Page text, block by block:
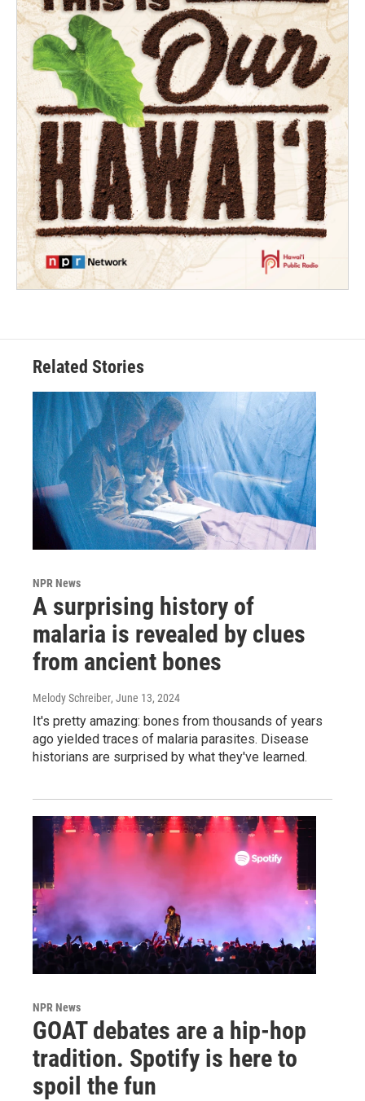
Related Stories
NPR News
A surprising history of
malaria is revealed by clues
from ancient bones
Melody Schreiber, June 13, 2024
It's pretty amazing: bones from thousands of years
ago yielded traces of malaria parasites. Disease
historians are surprised by what they've learned.
NPR News
GOAT debates are a hip-hop
tradition. Spotify is here to
spoil the fun